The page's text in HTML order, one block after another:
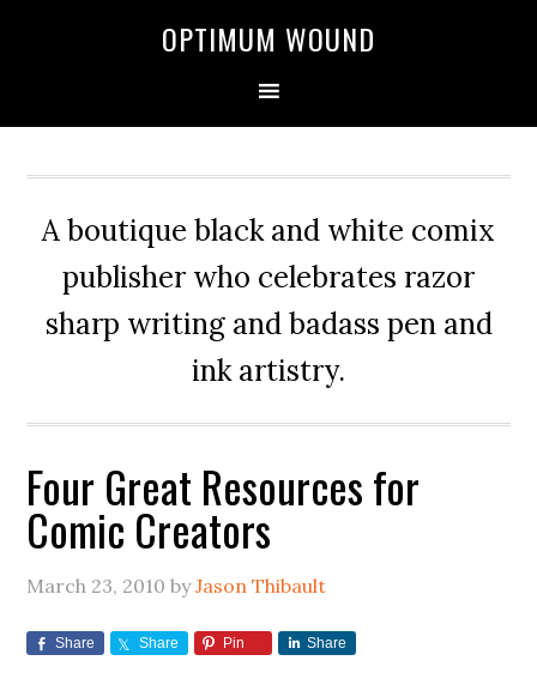
OPTIMUM WOUND
A boutique black and white comix
publisher who celebrates razor
sharp writing and badass pen and
ink artistry.
Four Great Resources for
Comic Creators
March 23, 2010 byJason Thibault
Share Share Pin Share